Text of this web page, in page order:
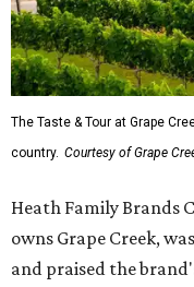
The Taste & Tour at Grape
country. Courtesy of Grape
Heath Family Brands
owns Grape Creek,
and praised the